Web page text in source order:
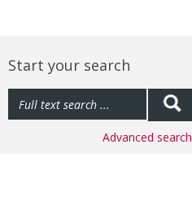
Start your search
Advanced search